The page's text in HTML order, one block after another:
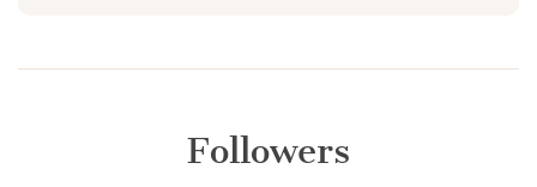
Followers